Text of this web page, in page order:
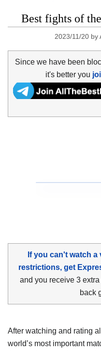
Best fights of
2023/11/20 by
Since we have been
it's better you
If you can't watch
restrictions, get
and you receive 3
back
After watching and rating
world’s most important